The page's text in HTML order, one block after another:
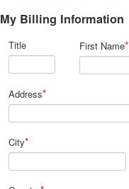
My Billing Information
Title First Name*
Address*
City*